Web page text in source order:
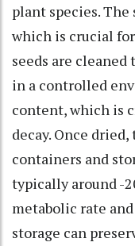
plant species.
which is crucial
seeds are
in a controlled
content, which is
decay. Once
containers and
typically around -
metabolic rate
storage can